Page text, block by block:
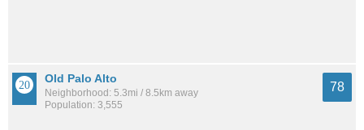
Old Palo Alto
Neighborhood: 5.3mi / 8.5km away
Population: 3,555
78